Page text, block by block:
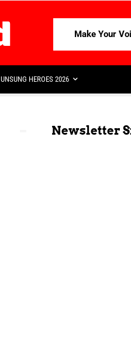
Make Your
UNSUNG HEROES 2026
Newsletter